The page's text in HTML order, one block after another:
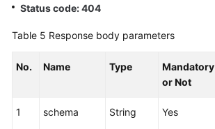
Status code: 404
Table 5 Response body parameters
No. Name Type
Mandatory
or Not
1 schema String Yes